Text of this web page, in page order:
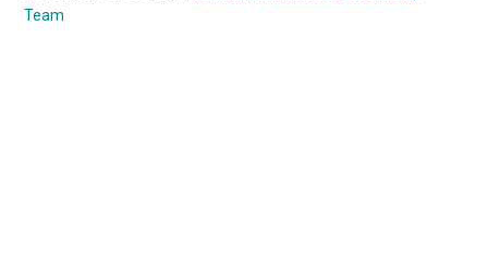
Team